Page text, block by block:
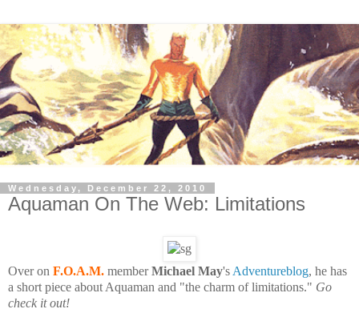
Wednesday, December 22, 2010
Aquaman On The Web: Limitations
Over on F.O.A.M. memberMichael May's Adventureblog, he has
a short piece about Aquaman and "the charm of limitations." Go
check it out!